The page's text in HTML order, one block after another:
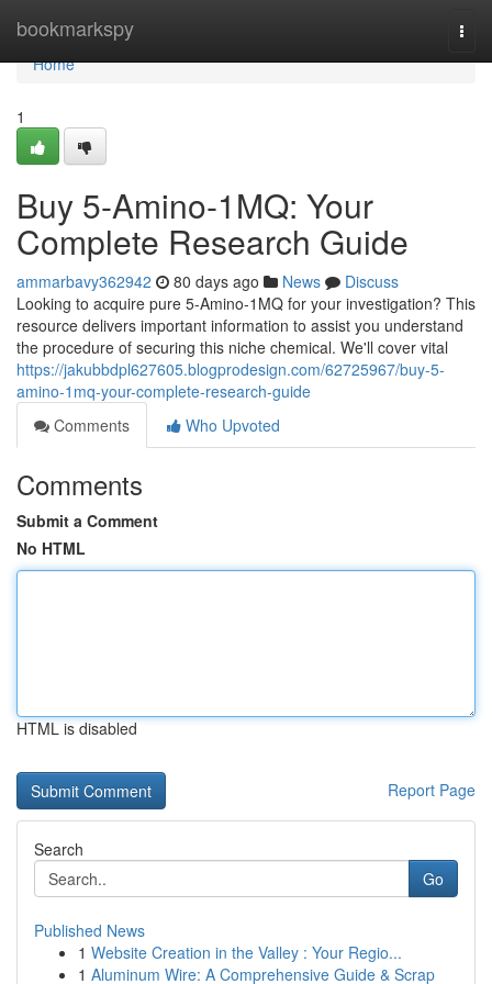
bookmarkspy
Home
Home
1
Buy 5-Amino-1MQ: Your
Complete Research Guide
ammarbavy362942 80 days ago News
Discuss
Looking to acquire pure 5-Amino-1MQ for your investigation? This
resource delivers important information to assist you understand
the procedure of securing this niche chemical. We'll cover vital
https://jakubbdpl627605.blogprodesign.com/62725967/buy-5-
amino-1mq-your-complete-research-guide
Comments
Who Upvoted
Comments
Submit a Comment
No HTML
HTML is disabled
Report Page
Search
Go
Published News
1 Website Creation in the Valley : Your Regio...
1 Aluminum Wire: A Comprehensive Guide & Scrap